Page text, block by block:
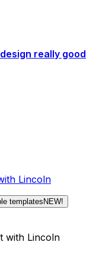
really good
Lincoln
templates NEW!
with Lincoln